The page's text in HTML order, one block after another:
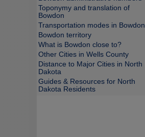
Toponymy and translation of
Bowdon
Transportation modes in Bowdon
Bowdon territory
What is Bowdon close to?
Other Cities in Wells County
Distance to Major Cities in North
Dakota
Guides & Resources for North
Dakota Residents